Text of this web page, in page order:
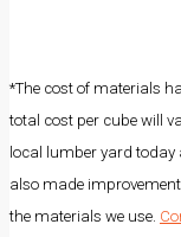
*The cost of materials
total cost per cube will
local lumber yard today
also made
the materials we use.